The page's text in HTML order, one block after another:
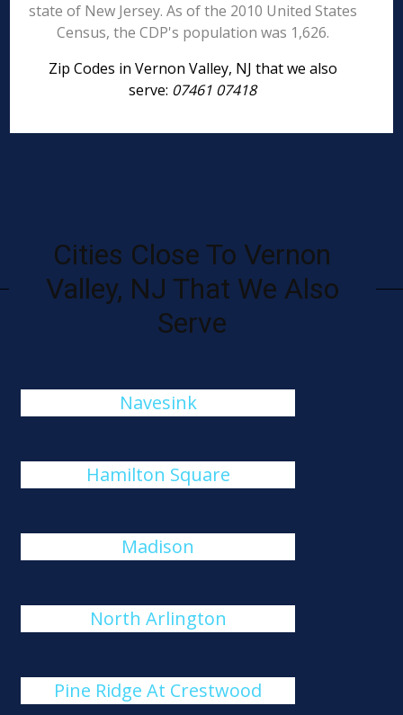
state of New Jersey. As of the 2010 United States
Census, the CDP's population was 1,626.
Zip Codes in Vernon Valley, NJ that we also
serve: 07461 07418
Cities Close To Vernon
Valley, NJ That We Also
Serve
Navesink
Hamilton Square
Madison
North Arlington
Pine Ridge At Crestwood